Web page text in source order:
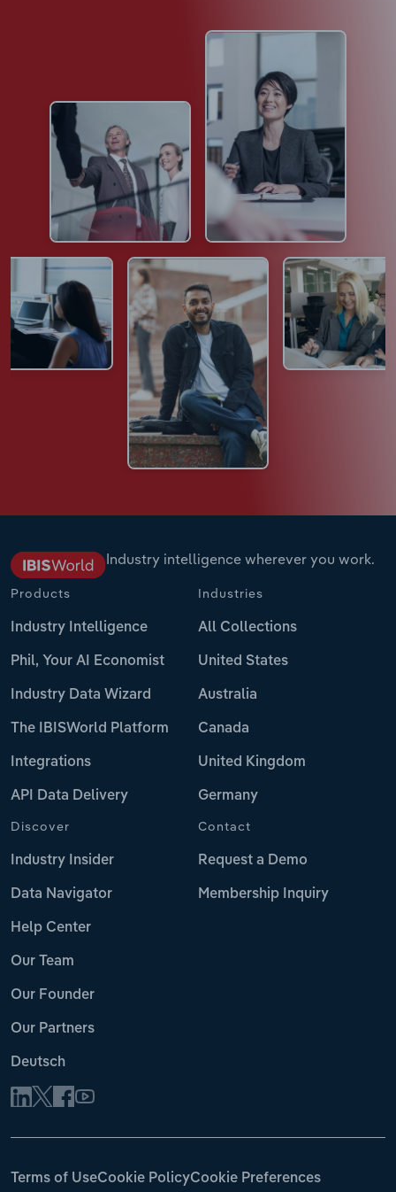
Industry intelligence wherever you work.
Products
Industry Intelligence
Phil, Your AI Economist
Industry Data Wizard
The IBISWorld Platform
Integrations
API Data Delivery
Industries
All Collections
United States
Australia
Canada
United Kingdom
Germany
Discover
Industry Insider
Data Navigator
Help Center
Our Team
Our Founder
Our Partners
Deutsch
Contact
Request a Demo
Membership Inquiry
Terms of UseCookie PolicyCookie Preferences